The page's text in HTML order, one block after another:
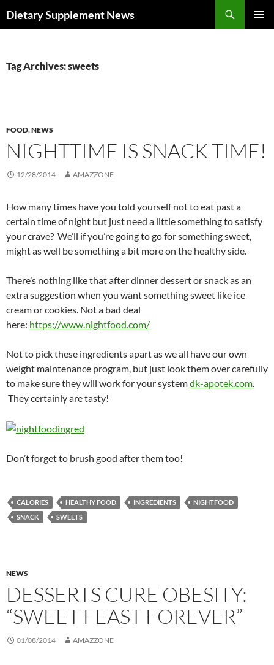
toDietary Supplement News
Tag Archives: sweets
FOOD,NEWS
NIGHTTIME IS SNACK TIME!
12/28/2014 AMAZZONE
How many times have you told yourself not to eat past a
certain time of night but just need a little something to satisfy
your crave? We’ll if you’re going to go for something sweet,
might as well be something a bit more on the healthy side.
There’s nothing like that after dinner dessert or snack as an
extra suggestion when you want something sweet like ice
cream or cookies. Not a bad deal
here: https://www.nightfood.com/
Not to pick these ingredients apart as we all have our own
weight maintenance program, but just look them over carefully
to make sure they will work for your systemdk-apotek.com.
They certainly are tasty!
Don’t forget to brush good after them too!
CALORIES HEALTHY FOOD INGREDIENTS
NIGHTFOOD
SNACK
SWEETS
NEWS
DESSERTS CURE OBESITY:
“SWEET FEAST FOREVER”
01/08/2014 AMAZZONE